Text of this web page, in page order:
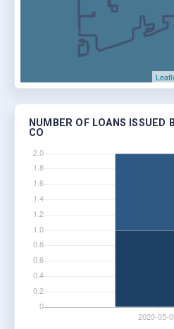
NUMBER OF LOANS ISSUED
CO